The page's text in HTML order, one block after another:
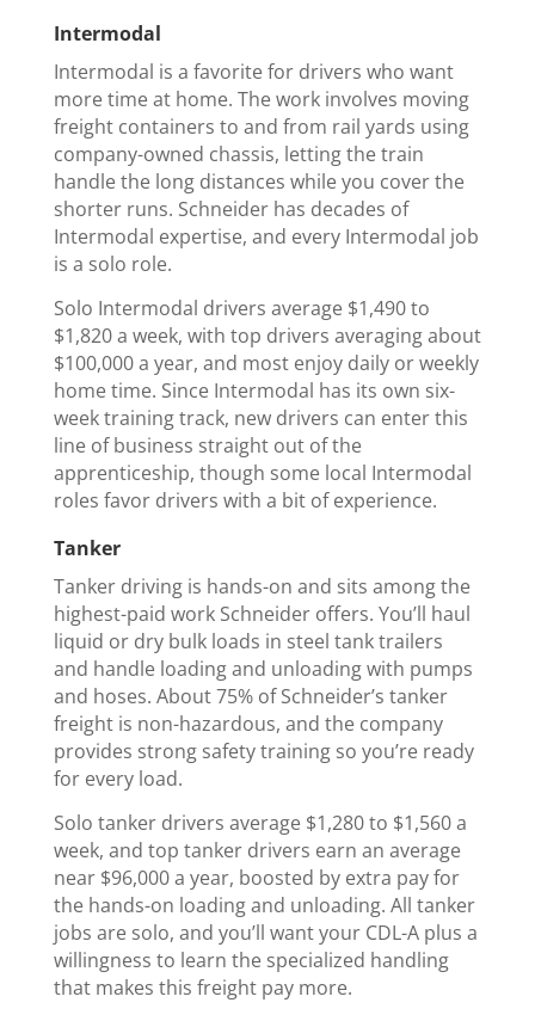
Intermodal
Intermodal is a favorite for drivers who want
more time at home. The work involves moving
freight containers to and from rail yards using
company-owned chassis, letting the train
handle the long distances while you cover the
shorter runs. Schneider has decades of
Intermodal expertise, and every Intermodal job
is a solo role.
Solo Intermodal drivers average $1,490 to
$1,820 a week, with top drivers averaging about
$100,000 a year, and most enjoy daily or weekly
home time. Since Intermodal has its own six-
week training track, new drivers can enter this
line of business straight out of the
apprenticeship, though some local Intermodal
roles favor drivers with a bit of experience.
Tanker
Tanker driving is hands-on and sits among the
highest-paid work Schneider offers. You’ll haul
liquid or dry bulk loads in steel tank trailers
and handle loading and unloading with pumps
and hoses. About 75% of Schneider’s tanker
freight is non-hazardous, and the company
provides strong safety training so you’re ready
for every load.
Solo tanker drivers average $1,280 to $1,560 a
week, and top tanker drivers earn an average
near $96,000 a year, boosted by extra pay for
the hands-on loading and unloading. All tanker
jobs are solo, and you’ll want your CDL-A plus a
willingness to learn the specialized handling
that makes this freight pay more.